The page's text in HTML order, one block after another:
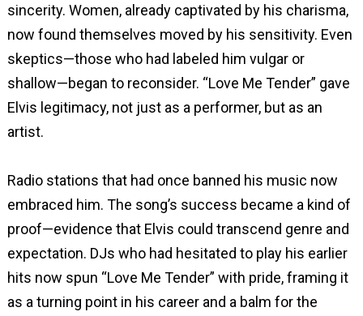
sincerity. Women, already captivated by his charisma,
now found themselves moved by his sensitivity. Even
skeptics—those who had labeled him vulgar or
shallow—began to reconsider. “Love Me Tender” gave
Elvis legitimacy, not just as a performer, but as an
artist.
Radio stations that had once banned his music now
embraced him. The song’s success became a kind of
proof—evidence that Elvis could transcend genre and
expectation. DJs who had hesitated to play his earlier
hits now spun “Love Me Tender” with pride, framing it
as a turning point in his career and a balm for the